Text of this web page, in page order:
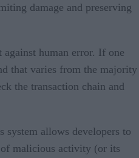
damage and preserving
human error. If one
that varies from the majority
the transaction chain and
system allows developers to
of malicious activity (or its